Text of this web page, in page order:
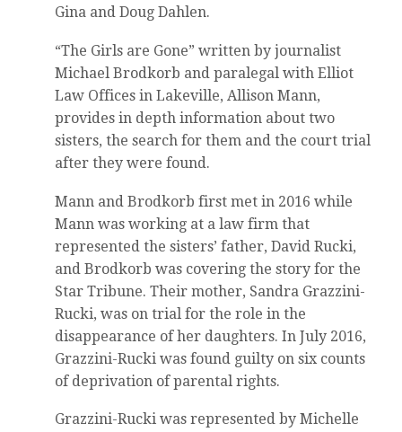
Gina and Doug Dahlen.
“The Girls are Gone” written by journalist
Michael Brodkorb and paralegal with Elliot
Law Offices in Lakeville, Allison Mann,
provides in depth information about two
sisters, the search for them and the court trial
after they were found.
Mann and Brodkorb first met in 2016 while
Mann was working at a law firm that
represented the sisters’ father, David Rucki,
and Brodkorb was covering the story for the
Star Tribune. Their mother, Sandra Grazzini-
Rucki, was on trial for the role in the
disappearance of her daughters. In July 2016,
Grazzini-Rucki was found guilty on six counts
of deprivation of parental rights.
Grazzini-Rucki was represented by Michelle